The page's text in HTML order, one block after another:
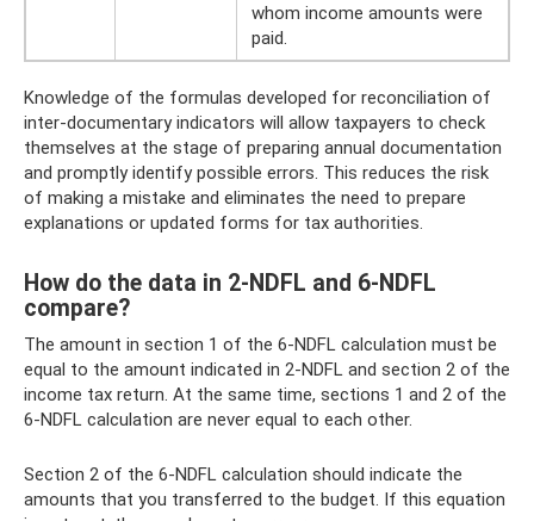
whom income amounts were
paid.
Knowledge of the formulas developed for reconciliation of
inter-documentary indicators will allow taxpayers to check
themselves at the stage of preparing annual documentation
and promptly identify possible errors. This reduces the risk
of making a mistake and eliminates the need to prepare
explanations or updated forms for tax authorities.
How do the data in 2-NDFL and 6-NDFL
compare?
The amount in section 1 of the 6-NDFL calculation must be
equal to the amount indicated in 2-NDFL and section 2 of the
income tax return. At the same time, sections 1 and 2 of the
6-NDFL calculation are never equal to each other.
Section 2 of the 6-NDFL calculation should indicate the
amounts that you transferred to the budget. If this equation